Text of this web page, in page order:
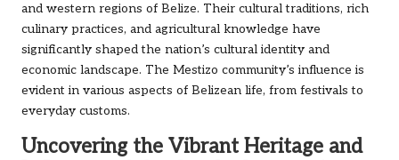
and western regions of Belize. Their cultural traditions, rich
culinary practices, and agricultural knowledge have
significantly shaped the nation’s cultural identity and
economic landscape. The Mestizo community’s influence is
evident in various aspects of Belizean life, from festivals to
everyday customs.
Uncovering the Vibrant Heritage and